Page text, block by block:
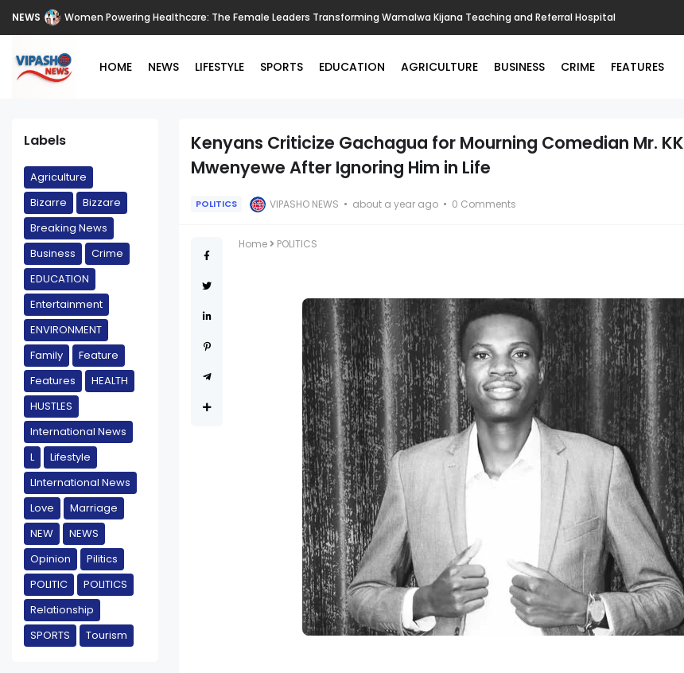
NEWS Women Powering Healthcare: The Female Leaders Transforming Wamalwa Kijana Teaching and Referral Hospital
HOME NEWS LIFESTYLE SPORTS EDUCATION AGRICULTURE BUSINESS CRIME FEATURES
Labels
Agriculture
Bizarre
Bizzare
Breaking News
Business
Crime
EDUCATION
Entertainment
ENVIRONMENT
Family
Feature
Features
HEALTH
HUSTLES
International News
L
Lifestyle
LInternational News
Love
Marriage
NEW
NEWS
Opinion
Pilitics
POLITIC
POLITICS
Relationship
SPORTS
Tourism
Kenyans Criticize Gachagua for Mourning Comedian Mr. KK
Mwenyewe After Ignoring Him in Life
POLITICS VIPASHO NEWS about a year ago 0 Comments
Home POLITICS